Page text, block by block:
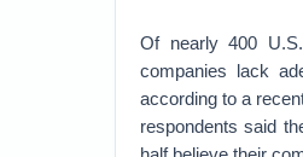
Of nearly 400
companies lack
according to a
respondents said